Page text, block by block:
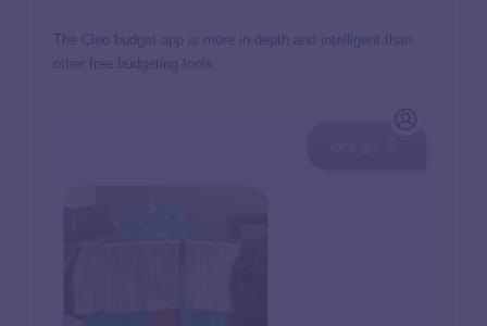
The Cleo budget app is more in-depth and intelligent than
other free budgeting tools.